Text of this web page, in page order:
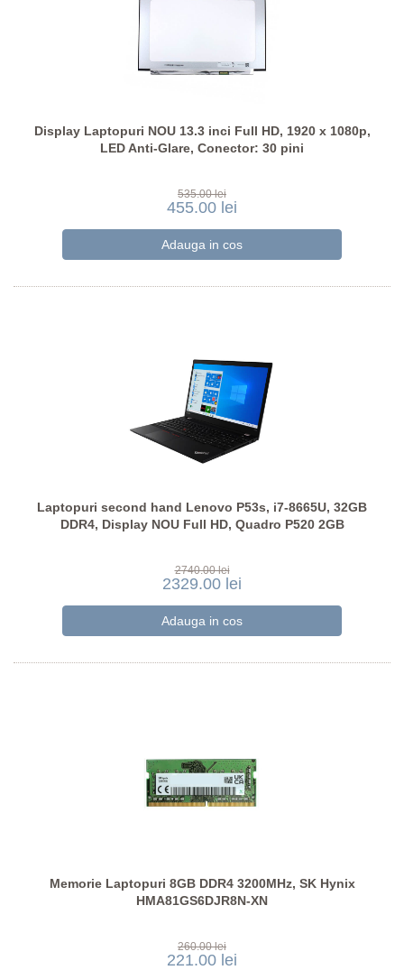
Display Laptopuri NOU 13.3 inci Full HD, 1920 x 1080p,
LED Anti-Glare, Conector: 30 pini
535.00 lei
455.00 lei
Laptopuri second hand Lenovo P53s, i7-8665U, 32GB
DDR4, Display NOU Full HD, Quadro P520 2GB
2740.00 lei
2329.00 lei
Memorie Laptopuri 8GB DDR4 3200MHz, SK Hynix
HMA81GS6DJR8N-XN
260.00 lei
221.00 lei